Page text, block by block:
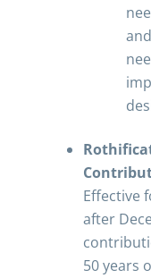
Effective
after
50 years